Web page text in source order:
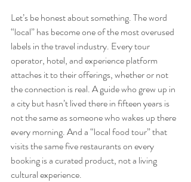
Let’s be honest about something. The word
“local” has become one of the most overused
labels in the travel industry. Every tour
operator, hotel, and experience platform
attaches it to their offerings, whether or not
the connection is real. A guide who grew up in
a city but hasn’t lived there in fifteen years is
not the same as someone who wakes up there
every morning. And a “local food tour” that
visits the same five restaurants on every
booking is a curated product, not a living
cultural experience.